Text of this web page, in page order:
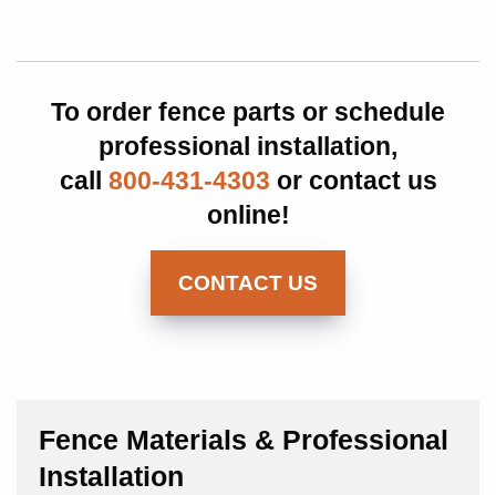
To order fence parts or schedule
professional installation,
call 800-431-4303 or contact us
online!
CONTACT US
Fence Materials & Professional
Installation